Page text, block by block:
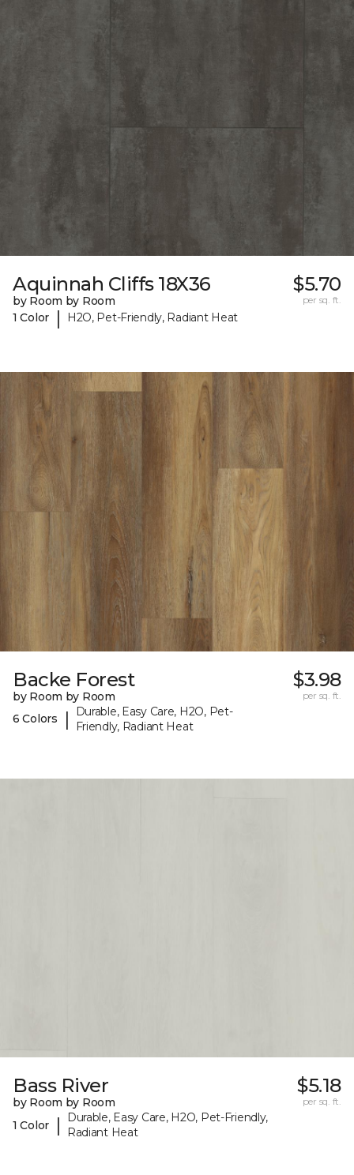
Aquinnah Cliffs 18X36
by Room by Room
1 Color
| H2O, Pet-Friendly, Radiant Heat
$5.70
per sq. ft.
Backe Forest
by Room by Room
6 Colors
|
Durable, Easy Care, H2O, Pet-
Friendly, Radiant Heat
$3.98
per sq. ft.
Bass River
by Room by Room
1 Color
|
Durable, Easy Care, H2O, Pet-Friendly,
Radiant Heat
$5.18
per sq. ft.